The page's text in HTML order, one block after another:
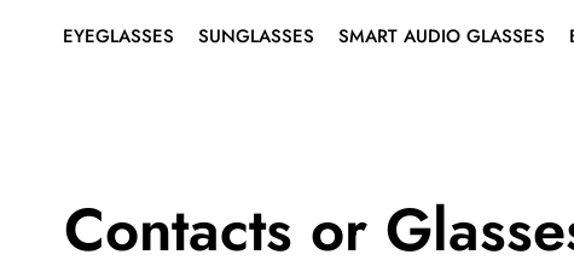
EYEGLASSES
BEST SELLERS
SUNGLASSES
BEST SELLERS
SMART AUDIO GLASSES
SMART SUNGLASSES
Contacts or